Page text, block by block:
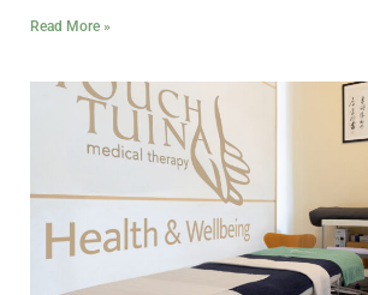
Read More »